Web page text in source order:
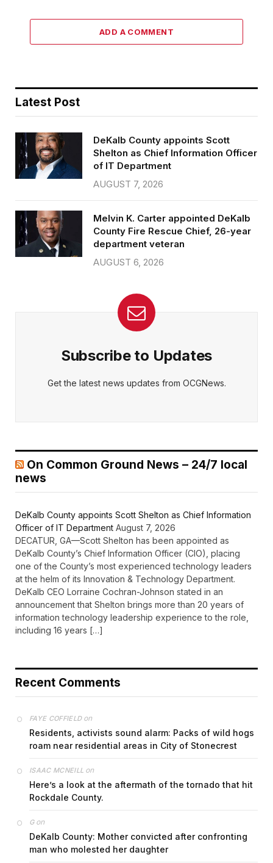
ADD A COMMENT
Latest Post
DeKalb County appoints Scott
Shelton as Chief Information Officer
of IT Department
AUGUST 7, 2026
Melvin K. Carter appointed DeKalb
County Fire Rescue Chief, 26-year
department veteran
AUGUST 6, 2026
Subscribe to Updates
Get the latest news updates from OCGNews.
On Common Ground News – 24/7 local
news
DeKalb County appoints Scott Shelton as Chief Information
Officer of IT Department August 7, 2026
DECATUR, GA—Scott Shelton has been appointed as
DeKalb County’s Chief Information Officer (CIO), placing
one of the County’s most experienced technology leaders
at the helm of its Innovation & Technology Department.
DeKalb CEO Lorraine Cochran-Johnson stated in an
announcement that Shelton brings more than 20 years of
information technology leadership experience to the role,
including 16 years […]
Recent Comments
FAYE COFFIELDon
Residents, activists sound alarm: Packs of wild hogs
roam near residential areas in City of Stonecrest
ISAAC MCNEILL on
Here’s a look at the aftermath of the tornado that hit
Rockdale County.
Gon
DeKalb County: Mother convicted after confronting
man who molested her daughter